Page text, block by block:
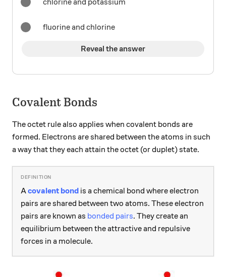
fluorine and chlorine
Reveal the answer
Covalent Bonds
The octet rule also applies when covalent bonds are
formed. Electrons are shared between the atoms in such
a way that they each attain the octet (or duplet) state.
Acovalent bond is a chemical bond where electron
pairs are shared between two atoms. These electron
pairs are known as bonded pairs. They create an
equilibrium between the attractive and repulsive
forces in a molecule.